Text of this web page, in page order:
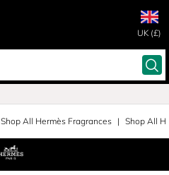
UK (£)
Shop All Hermès Fragrances Shop All